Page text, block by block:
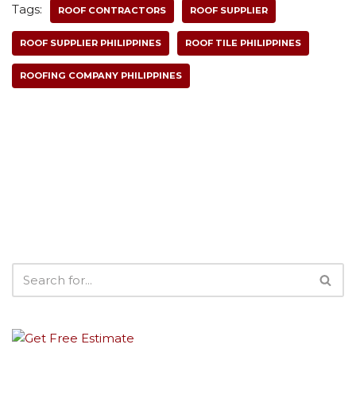
Tags: ROOF CONTRACTORS ROOF SUPPLIER
ROOF SUPPLIER PHILIPPINES ROOF TILE PHILIPPINES
ROOFING COMPANY PHILIPPINES